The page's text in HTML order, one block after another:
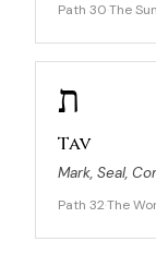
Path 30The Sun
ת
Tav
Mark, Seal,
Path 32The